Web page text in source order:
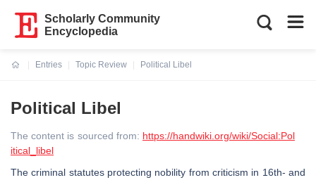
Scholarly Community
Encyclopedia
Entries
Topic Review
Political Libel
Political Libel
The content is sourced from: https://handwiki.org/wiki/Social:Pol
itical_libel
The criminal statutes protecting nobility from criticism in 16th- and